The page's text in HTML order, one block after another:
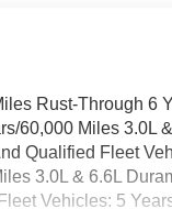
Rust-Through 6
60,000 Miles 3.0L
Qualified Fleet
3.0L & 6.6L
Vehicles: 5